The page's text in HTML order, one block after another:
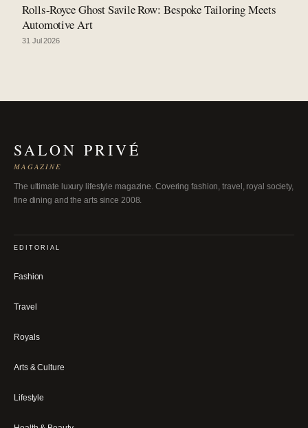
Rolls-Royce Ghost Savile Row: Bespoke Tailoring Meets
Automotive Art
31 Jul 2026
SALON PRIVÉ
MAGAZINE
The ultimate luxury lifestyle magazine. Covering fashion, travel, royal society,
fine dining and the arts since 2008.
EDITORIAL
Fashion
Travel
Royals
Arts & Culture
Lifestyle